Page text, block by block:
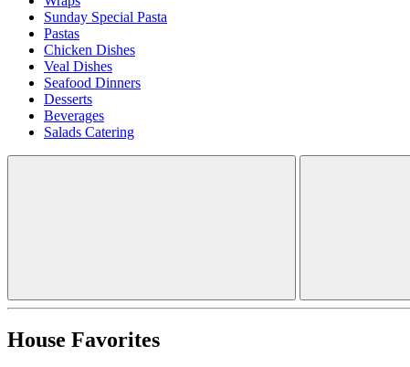
Sunday Special Pasta
Pastas
Chicken Dishes
Veal Dishes
Seafood Dinners
Desserts
Beverages
Salads Catering
House Favorites